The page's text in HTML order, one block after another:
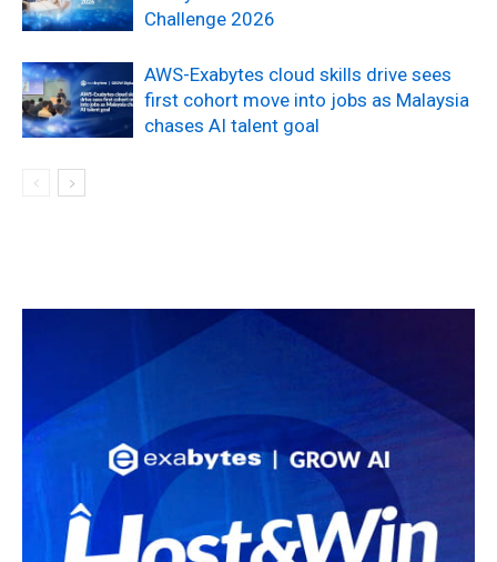
Challenge 2026
AWS-Exabytes cloud skills drive sees
first cohort move into jobs as Malaysia
chases AI talent goal